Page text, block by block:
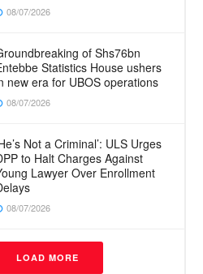
08/07/2026
of Shs76bn
Statistics House ushers
new era for UBOS operations
08/07/2026
Not a Criminal’: ULS Urges
to Halt Charges Against
Lawyer Over Enrollment
08/07/2026
LOAD MORE